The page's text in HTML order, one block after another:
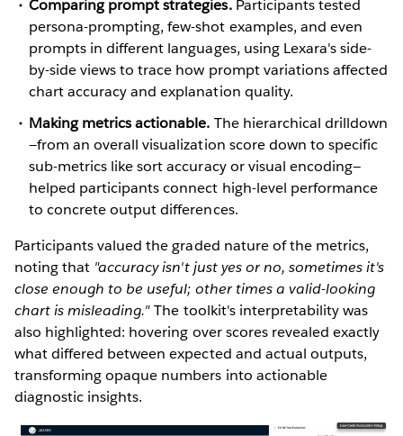
Comparing prompt strategies.Participants tested
persona-prompting, few-shot examples, and even
prompts in different languages, using Lexara's side-
by-side views to trace how prompt variations affected
chart accuracy and explanation quality.
Making metrics actionable. The hierarchical drilldown
—from an overall visualization score down to specific
sub-metrics like sort accuracy or visual encoding—
helped participants connect high-level performance
to concrete output differences.
Participants valued the graded nature of the metrics,
noting that "accuracy isn't just yes or no, sometimes it's
close enough to be useful; other times a valid-looking
chart is misleading."The toolkit's interpretability was
also highlighted: hovering over scores revealed exactly
what differed between expected and actual outputs,
transforming opaque numbers into actionable
diagnostic insights.